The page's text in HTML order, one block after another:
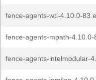
fence-agents-wti-4.10.0-
fence-agents-mpath-
fence-agents-intelmodular-